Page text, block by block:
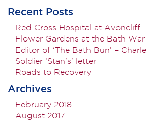
Recent Posts
Red Cross Hospital at Avoncliff
Flower Gardens at the Bath War
Editor of ‘The Bath Bun’ –
Soldier ‘Stan’s’ letter
Roads to Recovery
Archives
February 2018
August 2017